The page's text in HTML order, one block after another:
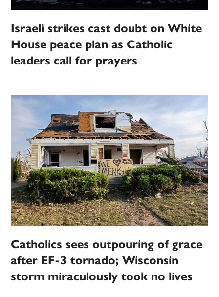
Israeli strikes cast doubt on White
House peace plan as Catholic
leaders call for prayers
Catholics sees outpouring of grace
after EF-3 tornado; Wisconsin
storm miraculously took no lives